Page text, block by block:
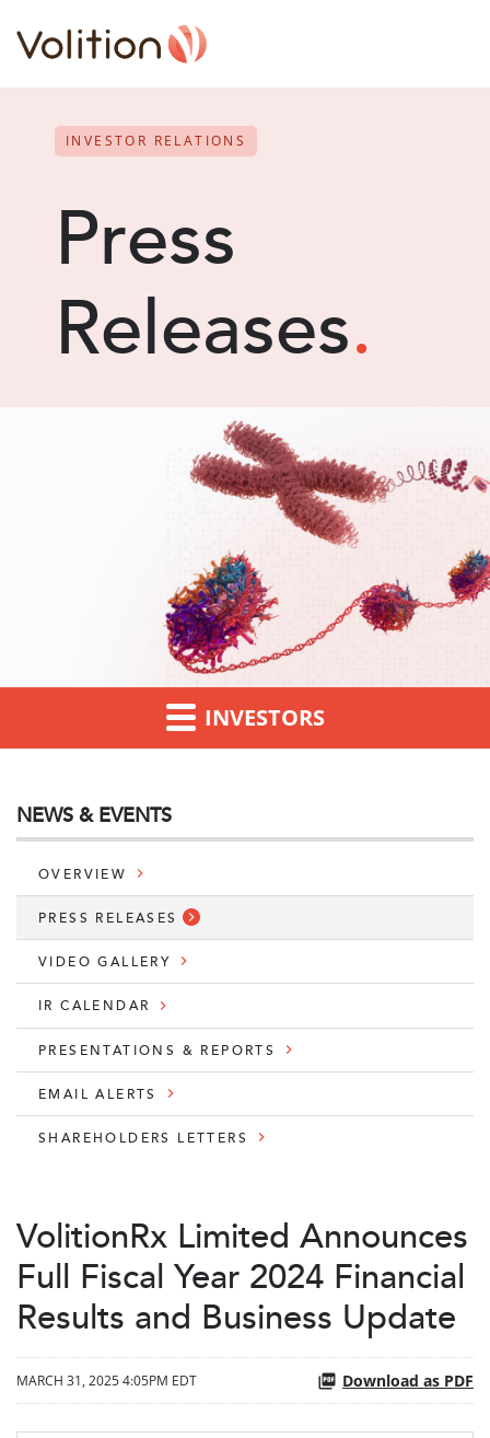
INVESTOR RELATIONS
Press
Releases.
INVESTORS
NEWS & EVENTS
OVERVIEW
PRESS RELEASES
VIDEO GALLERY
IR CALENDAR
PRESENTATIONS & REPORTS
EMAIL ALERTS
SHAREHOLDERS LETTERS
VolitionRx Limited Announces
Full Fiscal Year 2024 Financial
Results and Business Update
MARCH 31, 2025 4:05PM EDT Download as PDF